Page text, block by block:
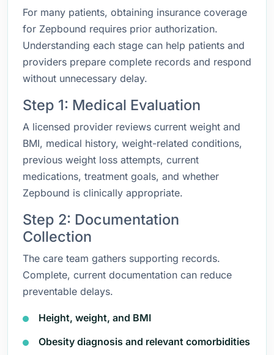
For many patients, obtaining insurance coverage
for Zepbound requires prior authorization.
Understanding each stage can help patients and
providers prepare complete records and respond
without unnecessary delay.
Step 1: Medical Evaluation
A licensed provider reviews current weight and
BMI, medical history, weight-related conditions,
previous weight loss attempts, current
medications, treatment goals, and whether
Zepbound is clinically appropriate.
Step 2: Documentation
Collection
The care team gathers supporting records.
Complete, current documentation can reduce
preventable delays.
Height, weight, and BMI
Obesity diagnosis and relevant comorbidities